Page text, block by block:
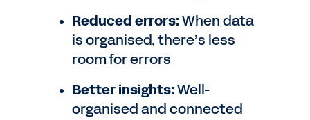
Reduced errors:When data
is organised, there’s less
room for errors
Better insights:Well-
organised and connected